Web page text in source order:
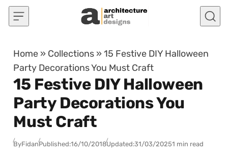
Skip to content
Home » Collections »15 Festive DIY Halloween
Party Decorations You Must Craft
15 Festive DIY Halloween
Party Decorations You
Must Craft
ByFidanPublished:16/10/2018Updated:31/03/20251 min read